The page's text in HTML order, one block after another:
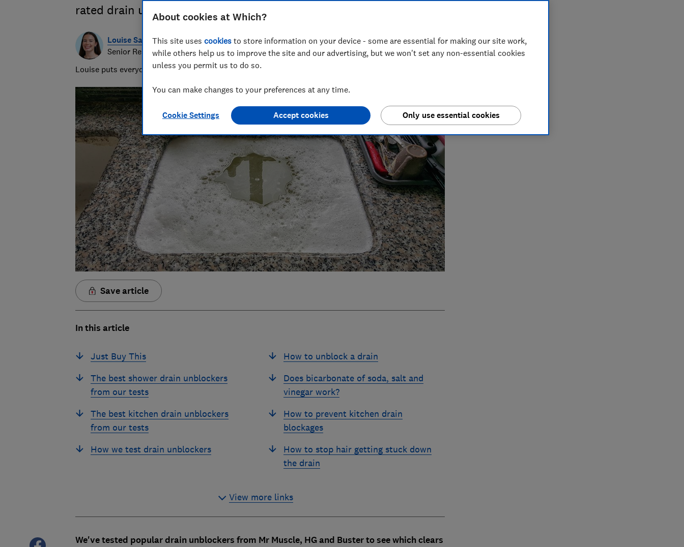
rated drain unblockers that clear trapped hair, food waste and more
Louise Sayers
Senior Researcher/Writer - Product Testing
Louise puts everyday products to the test, cutting through the hype to show what delivers in real life.
Save article
In this article
Just Buy This
The best shower drain unblockers
from our tests
The best kitchen drain unblockers
from our tests
How we test drain unblockers
How to unblock a drain
Does bicarbonate of soda, salt and
vinegar work?
How to prevent kitchen drain
blockages
How to stop hair getting stuck down
the drain
View more links
We've tested popular drain unblockers from Mr Muscle, HG and Buster to see which clears
About cookies at Which?
This site uses cookies to store information on your device - some are essential for making our site work,
while others help us to improve the site and our advertising, but we won't set any non-essential cookies
unless you permit us to do so.
You can make changes to your preferences at any time.
Cookie Settings Only use essential cookies
Accept cookies